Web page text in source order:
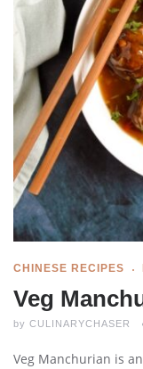
CHINESE RECIPES
Veg
by CULINARYCHASER
Veg Manchurian is